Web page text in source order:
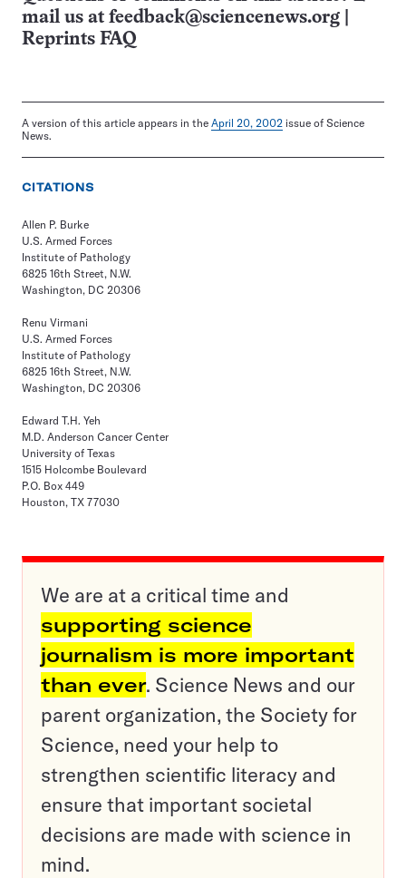
mail us at feedback@sciencenews.org
Reprints FAQ
A version of this article appears in the April 20, 2002 issue of Science
News.
CITATIONS
Allen P. Burke
U.S. Armed Forces
Institute of Pathology
6825 16th Street, N.W.
Washington, DC 20306
Renu Virmani
U.S. Armed Forces
Institute of Pathology
6825 16th Street, N.W.
Washington, DC 20306
Edward T.H. Yeh
M.D. Anderson Cancer Center
University of Texas
1515 Holcombe Boulevard
P.O. Box 449
Houston, TX 77030
We are at a critical time and
supporting science
journalism is more important
than ever. Science News and our
parent organization, the Society for
Science, need your help to
strengthen scientific literacy and
ensure that important societal
decisions are made with science in
mind.